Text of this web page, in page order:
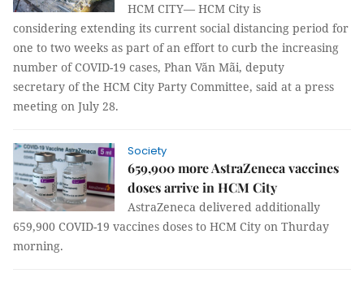
HCM CITY— HCM City is
considering extending its current social distancing period for
one to two weeks as part of an effort to curb the increasing
number of COVID-19 cases, Phan Văn Mãi, deputy
secretary of the HCM City Party Committee, said at a press
meeting on July 28.
Society
659,900 more AstraZeneca vaccines
doses arrive in HCM City
AstraZeneca delivered additionally
659,900 COVID-19 vaccines doses to HCM City on Thurday
morning.